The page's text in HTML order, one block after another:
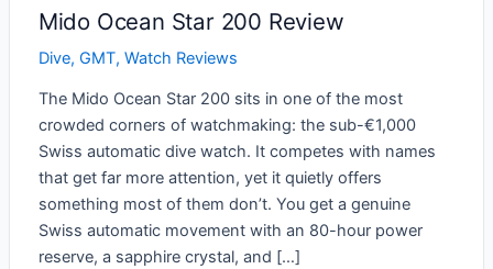
Mido Ocean Star 200 Review
Dive, GMT, Watch Reviews
The Mido Ocean Star 200 sits in one of the most
crowded corners of watchmaking: the sub-€1,000
Swiss automatic dive watch. It competes with names
that get far more attention, yet it quietly offers
something most of them don’t. You get a genuine
Swiss automatic movement with an 80-hour power
reserve, a sapphire crystal, and […]